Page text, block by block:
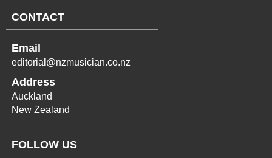
CONTACT
Email
editorial@nzmusician.co.nz
Address
Auckland
New Zealand
FOLLOW US